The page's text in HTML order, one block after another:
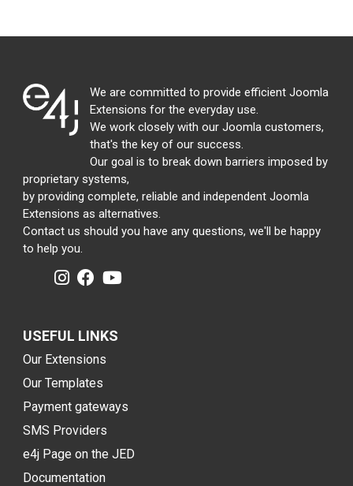
We are committed to provide efficient Joomla
Extensions for the everyday use.
We work closely with our Joomla customers,
that's the key of our success.
Our goal is to break down barriers imposed by
proprietary systems,
by providing complete, reliable and independent Joomla
Extensions as alternatives.
Contact us should you have any questions, we'll be happy
to help you.
USEFUL LINKS
Our Extensions
Our Templates
Payment gateways
SMS Providers
e4j Page on the JED
Documentation